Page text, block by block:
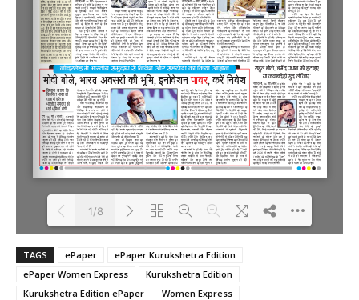
1/8
TAGS ePaper
ePaper Kurukshetra Edition
ePaper Women Express
Kurukshetra Edition
Kurukshetra Edition ePaper
Women Express